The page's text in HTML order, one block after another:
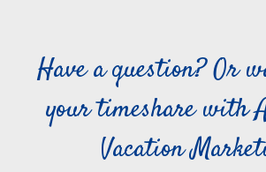
Have a question? Or
your timeshare with
Vacation